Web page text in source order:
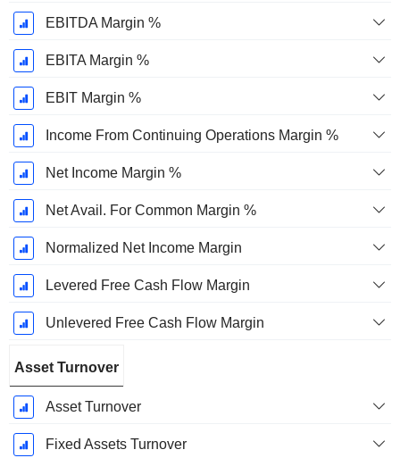
EBITDA Margin %
EBITA Margin %
EBIT Margin %
Income From Continuing Operations Margin %
Net Income Margin %
Net Avail. For Common Margin %
Normalized Net Income Margin
Levered Free Cash Flow Margin
Unlevered Free Cash Flow Margin
Asset Turnover
Asset Turnover
Fixed Assets Turnover